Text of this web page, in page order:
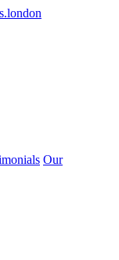
Our